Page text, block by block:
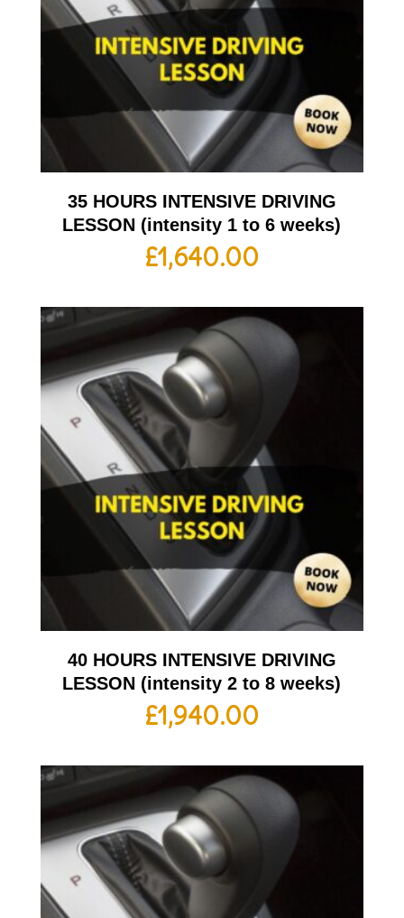
35 HOURS INTENSIVE DRIVING
LESSON (intensity 1 to 6 weeks)
£1,640.00
40 HOURS INTENSIVE DRIVING
LESSON (intensity 2 to 8 weeks)
£1,940.00